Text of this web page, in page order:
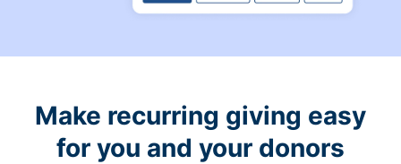
Make recurring giving easy
for you and your donors